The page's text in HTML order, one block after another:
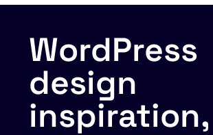
WordPress
design
inspiration,